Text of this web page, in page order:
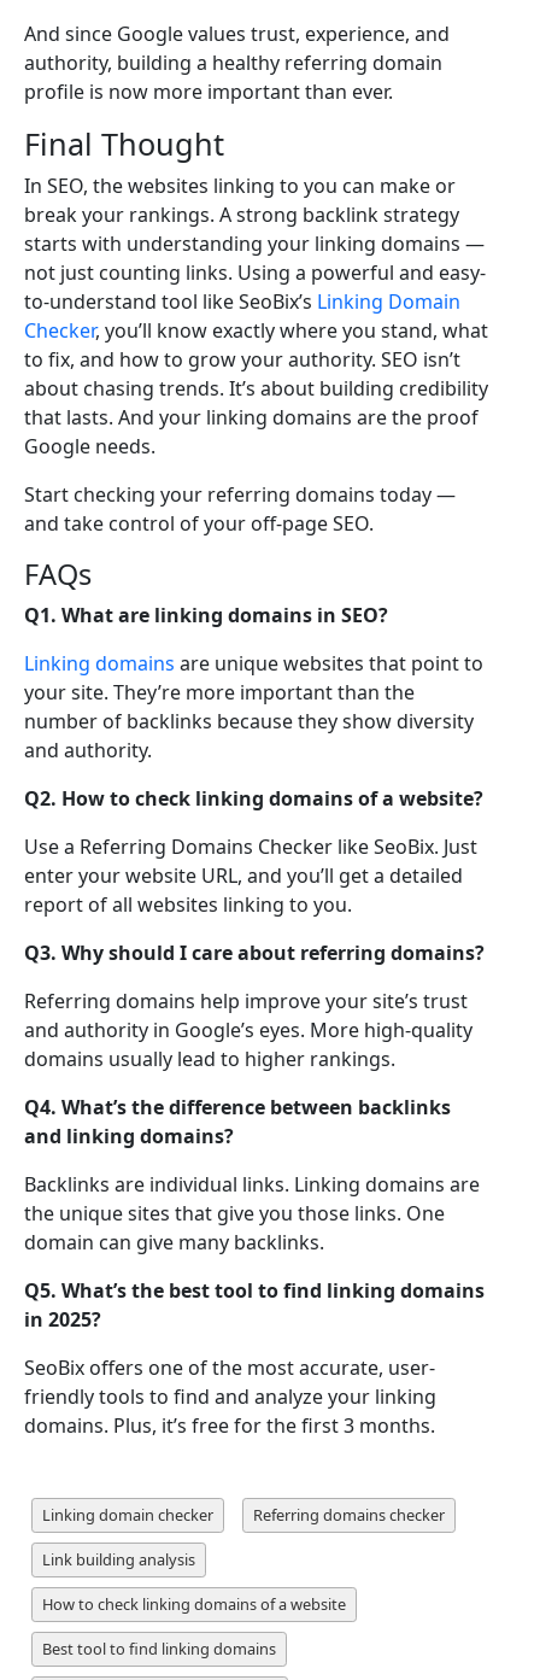
And since Google values trust, experience, and
authority, building a healthy referring domain
profile is now more important than ever.
Final Thought
In SEO, the websites linking to you can make or
break your rankings. A strong backlink strategy
starts with understanding your linking domains —
not just counting links. Using a powerful and easy-
to-understand tool like SeoBix’s Linking Domain
Checker, you’ll know exactly where you stand, what
to fix, and how to grow your authority. SEO isn’t
about chasing trends. It’s about building credibility
that lasts. And your linking domains are the proof
Google needs.
Start checking your referring domains today —
and take control of your off-page SEO.
FAQs
Q1. What are linking domains in SEO?
Linking domains are unique websites that point to
your site. They’re more important than the
number of backlinks because they show diversity
and authority.
Q2. How to check linking domains of a website?
Use a Referring Domains Checker like SeoBix. Just
enter your website URL, and you’ll get a detailed
report of all websites linking to you.
Q3. Why should I care about referring domains?
Referring domains help improve your site’s trust
and authority in Google’s eyes. More high-quality
domains usually lead to higher rankings.
Q4. What’s the difference between backlinks
and linking domains?
Backlinks are individual links. Linking domains are
the unique sites that give you those links. One
domain can give many backlinks.
Q5. What’s the best tool to find linking domains
in 2025?
SeoBix offers one of the most accurate, user-
friendly tools to find and analyze your linking
domains. Plus, it’s free for the first 3 months.
Linking domain checker Referring domains checker
Link building analysis
How to check linking domains of a website
Best tool to find linking domains